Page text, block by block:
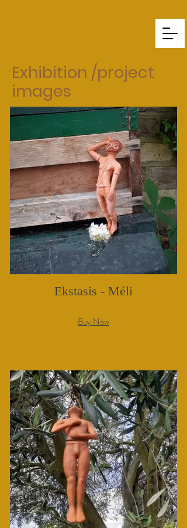
Exhibition /project
images
Ekstasis - Méli
Buy Now